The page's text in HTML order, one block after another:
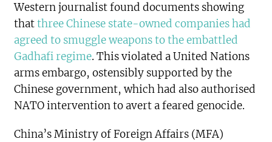
Western journalist found documents showing
thatthree Chinese state-owned companies had
agreed to smuggle weapons to the embattled
Gadhafi regime. This violated a United Nations
arms embargo, ostensibly supported by the
Chinese government, which had also authorised
NATO intervention to avert a feared genocide.
China’s Ministry of Foreign Affairs (MFA)